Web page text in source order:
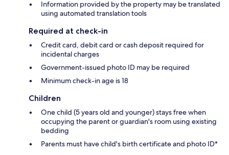
Information provided by the property may be translated
using automated translation tools
Required at check-in
Credit card, debit card or cash deposit required for
incidental charges
Government-issued photo ID may be required
Minimum check-in age is 18
Children
One child (5 years old and younger) stays free when
occupying the parent or guardian's room using existing
bedding
Parents must have child's birth certificate and photo ID*